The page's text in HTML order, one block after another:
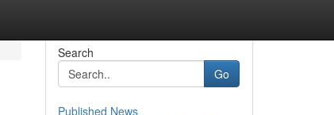
Search
Go
Published News